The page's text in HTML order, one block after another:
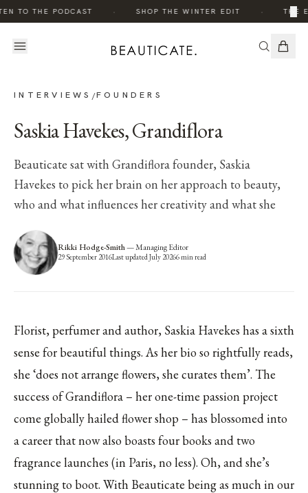
TO THE PODCAST SHOP THE WINTER EDIT THE
×
INTERVIEWS /FOUNDERS
Saskia Havekes, Grandiflora
Beauticate sat with Grandiflora founder, Saskia
Havekes to pick her brain on her approach to beauty,
who and what influences her creativity and what she
Rikki Hodge-Smith—Managing Editor
29 September 2016Last updatedJuly 20266min read
Florist, perfumer and author, Saskia Havekes has a sixth
sense for beautiful things. As her bio so rightfully reads,
she ‘does not arrange flowers, she curates them’. The
success of Grandiflora – her one-time passion project
come globally hailed flower shop – has blossomed into
a career that now also boasts four books and two
fragrance launches (in Paris, no less). Oh, and she’s
stunning to boot. With Beauticate being as much in our